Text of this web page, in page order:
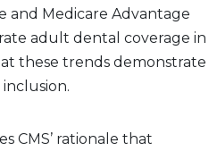
and Medicare Advantage
adult dental coverage in
these trends demonstrate
CMS’ rationale that